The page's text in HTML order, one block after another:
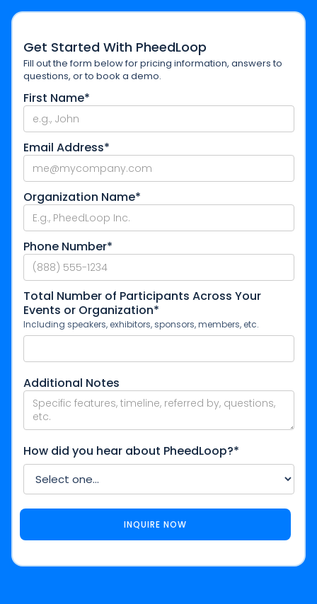
Get Started With PheedLoop
Fill out the form below for pricing information, answers to
questions, or to book a demo.
First Name*
Email Address*
Organization Name*
Phone Number*
Total Number of Participants Across Your
Events or Organization*
Including speakers, exhibitors, sponsors, members, etc.
Additional Notes
How did you hear about PheedLoop?*